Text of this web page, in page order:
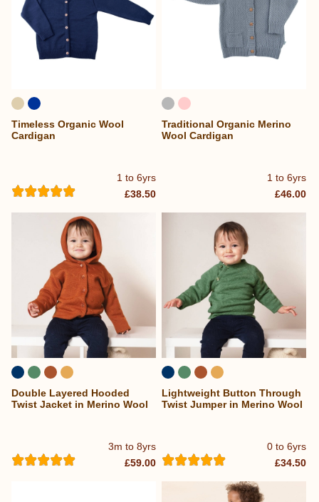
1 to 6yrs
Timeless Organic Wool
Cardigan
£38.50
1 to 6yrs
Traditional Organic Merino
Wool Cardigan
£46.00
3m to 8yrs
Double Layered Hooded
Twist Jacket in Merino Wool
£59.00
0 to 6yrs
Lightweight Button Through
Twist Jumper in Merino Wool
£34.50